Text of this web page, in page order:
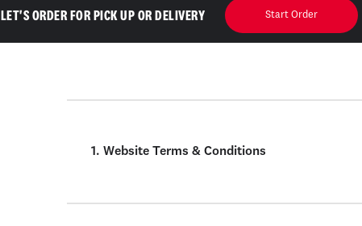
LET'S ORDER FOR PICK UP OR DELIVERY Start Order
1. Website Terms & Conditions